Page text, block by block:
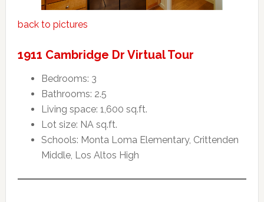
back to pictures
1911 Cambridge Dr Virtual Tour
Bedrooms: 3
Bathrooms: 2.5
Living space: 1,600 sq.ft.
Lot size: NA sq.ft.
Schools: Monta Loma Elementary, Crittenden
Middle, Los Altos High